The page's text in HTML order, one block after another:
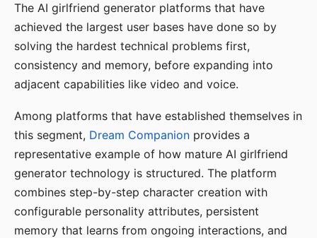
The AI girlfriend generator platforms that have
achieved the largest user bases have done so by
solving the hardest technical problems first,
consistency and memory, before expanding into
adjacent capabilities like video and voice.
Among platforms that have established themselves in
this segment, Dream Companion provides a
representative example of how mature AI girlfriend
generator technology is structured. The platform
combines step-by-step character creation with
configurable personality attributes, persistent
memory that learns from ongoing interactions, and